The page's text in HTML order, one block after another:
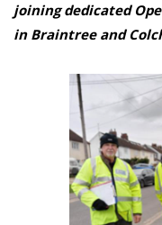
joining dedicated O
in Braintree and